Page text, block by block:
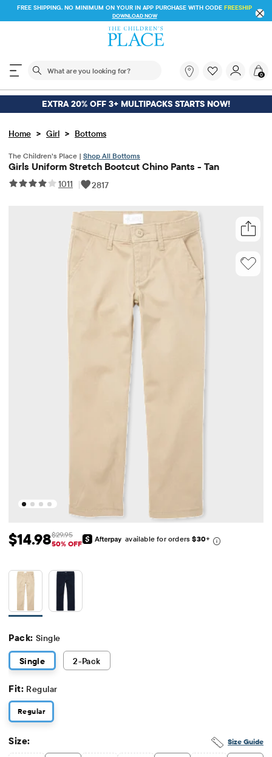
& SAVE* 10% FREE SHIPPING. NO MINIMUM ON YOUR IN APP
DOWNLOAD NOW
The following search field filters trending searches
you
looking
for?
0
EXTRA 20% OFF 3+ MULTIPACKS STARTS NOW!
Home > Girl > Bottoms
The Children’s Place | Shop All Bottoms
Girls Uniform Stretch Bootcut Chino Pants - Tan
1011 | 2817
Sale Price: $14.98
$14.98 Original Price: $29.95
$29.95
50% OFF
available for orders$30+
Pack: Single
Single 2-Pack
Fit: Regular
Regular
Size Guide
Size: